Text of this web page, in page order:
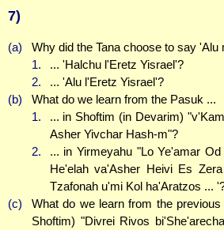
7)
(a)
Why did the Tana choose to say 'Alu
1.
... 'Halchu l'Eretz Yisrael'?
2.
... 'Alu l'Eretz Yisrael'?
(b)
What do we learn from the Pasuk ...
1.
... in Shoftim (in Devarim)
Asher Yivchar Hash-m"?
2.
... in Yirmeyahu "Lo Ye'amar
He'elah va'Asher Heivi Es
Tzafonah u'mi Kol ha'Aratzos ...
(c)
What do we learn from the
Shoftim) "Divrei Rivos